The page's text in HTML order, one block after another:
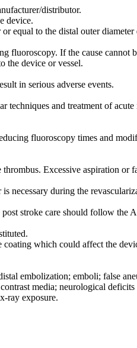
distributor.
device.
equal to the distal outer
fluoroscopy. If the cause
the device or vessel.
in serious adverse events.
techniques and treatment of acute
fluoroscopy times and
Excessive aspiration or
necessary during the
stroke care should follow the
which could affect the
embolization; emboli; false
media; neurological
ray exposure.